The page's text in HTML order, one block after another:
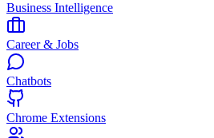
Business Intelligence
Career & Jobs
Chatbots
Chrome Extensions